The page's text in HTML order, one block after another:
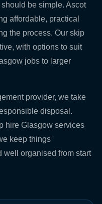
be simple. Ascot
affordable, practical
the process. Our skip
with options to suit
jobs to larger
provider, we take
disposal.
hire Glasgow services
keep things
well organised from start